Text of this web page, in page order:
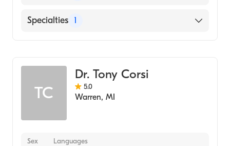
English
Specialties 1
TC
Dr. Tony Corsi
5.0
Warren, MI
Sex Languages